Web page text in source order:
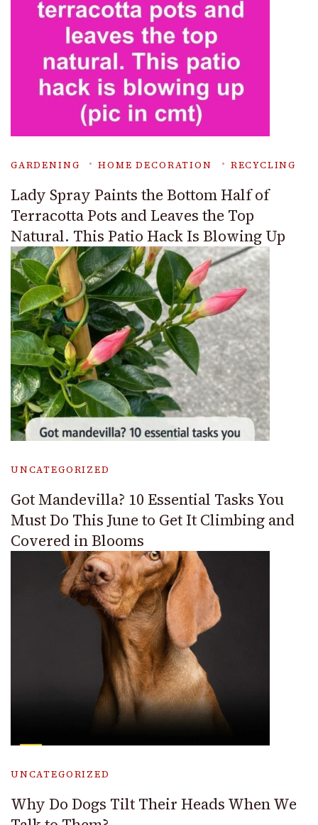
GARDENING HOME DECORATION RECYCLING
Lady Spray Paints the Bottom Half of
Terracotta Pots and Leaves the Top
Natural. This Patio Hack Is Blowing Up
UNCATEGORIZED
Got Mandevilla? 10 Essential Tasks You
Must Do This June to Get It Climbing and
Covered in Blooms
UNCATEGORIZED
Why Do Dogs Tilt Their Heads When We